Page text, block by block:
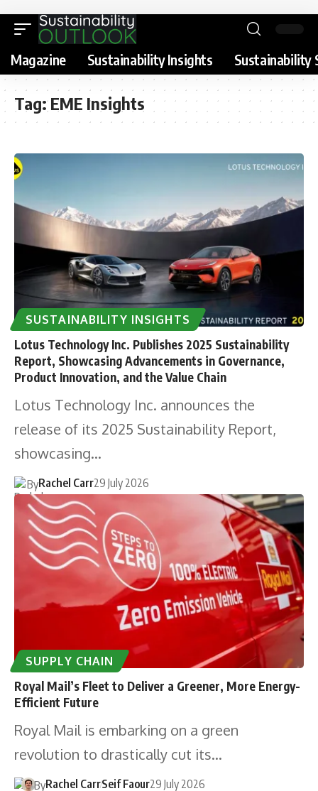
Magazine Sustainability Insights Sustainability
Tag:EME Insights
SUSTAINABILITY INSIGHTS
Lotus Technology Inc. Publishes 2025 Sustainability
Report, Showcasing Advancements in Governance,
Product Innovation, and the Value Chain
Lotus Technology Inc. announces the
release of its 2025 Sustainability Report,
showcasing…
ByRachel Carr29 July 2026
SUPPLY CHAIN
Royal Mail’s Fleet to Deliver a Greener, More Energy-
Efficient Future
Royal Mail is embarking on a green
revolution to drastically cut its…
ByRachel CarrSeif Faour29 July 2026